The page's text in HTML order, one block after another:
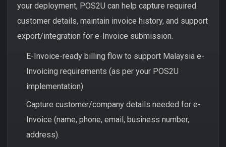
your deployment, POS2U can help capture required
customer details, maintain invoice history, and support
export/integration for e-Invoice submission.
E-Invoice-ready billing flow to support Malaysia e-
Invoicing requirements (as per your POS2U
implementation).
Capture customer/company details needed for e-
Invoice (name, phone, email, business number,
address).